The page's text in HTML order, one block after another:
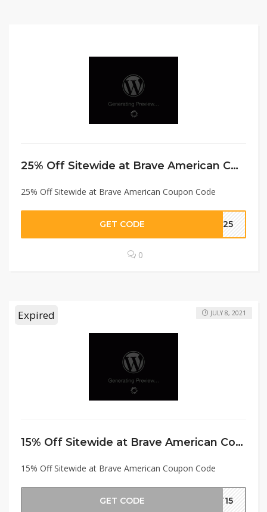
25% Off Sitewide at Brave American Coupon Code
25% Off Sitewide at Brave American Coupon Code
GET CODE KS25
0
Expired
15% Off Sitewide at Brave American Coupon Code
15% Off Sitewide at Brave American Coupon Code
JULY 8, 2021
GET CODE ET15